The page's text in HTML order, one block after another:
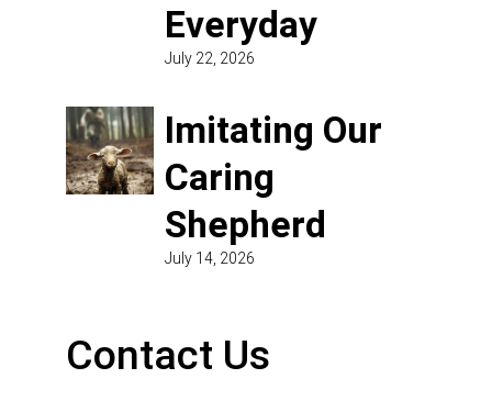
Everyday
July 22, 2026
Imitating Our
Caring
Shepherd
July 14, 2026
Contact Us